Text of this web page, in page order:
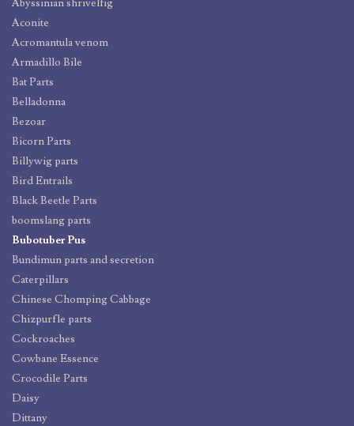
Abyssinian shrivelfig
Aconite
Acromantula venom
Armadillo Bile
Bat Parts
Belladonna
Bezoar
Bicorn Parts
Billywig parts
Bird Entrails
Black Beetle Parts
boomslang parts
Bubotuber Pus
Bundimun parts and secretion
Caterpillars
Chinese Chomping Cabbage
Chizpurfle parts
Cockroaches
Cowbane Essence
Crocodile Parts
Daisy
Dittany